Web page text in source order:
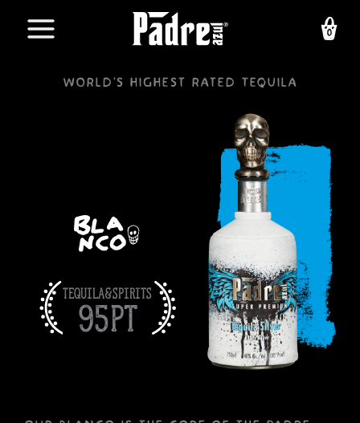
World's highest rated Tequila
Tequila&Spirits
95pt